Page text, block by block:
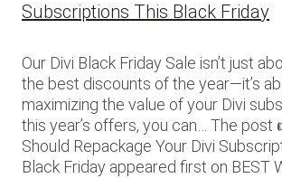
Subscriptions This Black Friday
Our Divi Black Friday Sale isn’t just
the best discounts of the year—it’s
maximizing the value of your Divi
this year’s offers, you can… The post
Should Repackage Your Divi
Black Friday appeared first on BEST